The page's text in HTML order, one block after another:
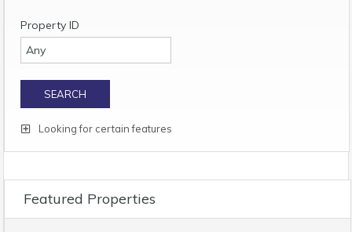
Property ID
Looking for certain features
Featured Properties